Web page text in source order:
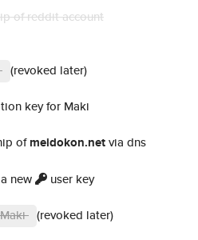
of reddit account
(revoked later)
key for Maki
ofmeidokon.netvia dns
new user key
(revoked later)